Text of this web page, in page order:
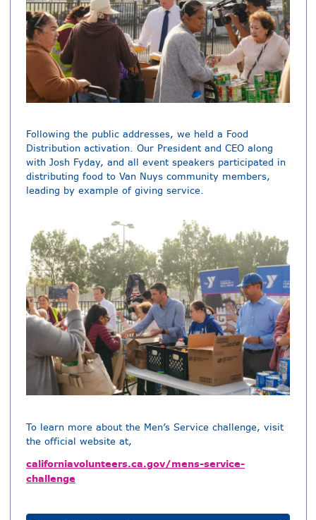
Following the public addresses, we held a Food
Distribution activation. Our President and CEO along
with Josh Fyday, and all event speakers participated in
distributing food to Van Nuys community members,
leading by example of giving service.
To learn more about the Men’s Service challenge, visit
the official website at,
californiavolunteers.ca.gov/mens-service-
challenge